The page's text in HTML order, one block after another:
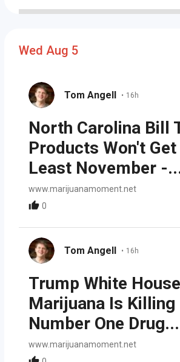
Wed Aug 5
Tom Angell • 16h
North Carolina Bill
Products Won't
Least November -
www.marijuanamoment.net
0
Tom Angell • 16h
Trump White
Marijuana Is
Number One Drug...
www.marijuanamoment.net